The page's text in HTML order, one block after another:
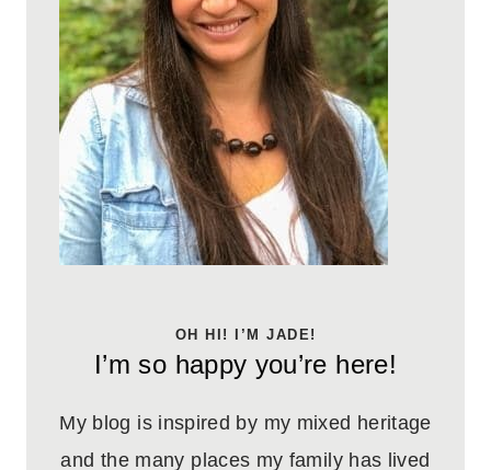
OH HI! I’M JADE!
I’m so happy you’re here!
My blog is inspired by my mixed heritage
and the many places my family has lived